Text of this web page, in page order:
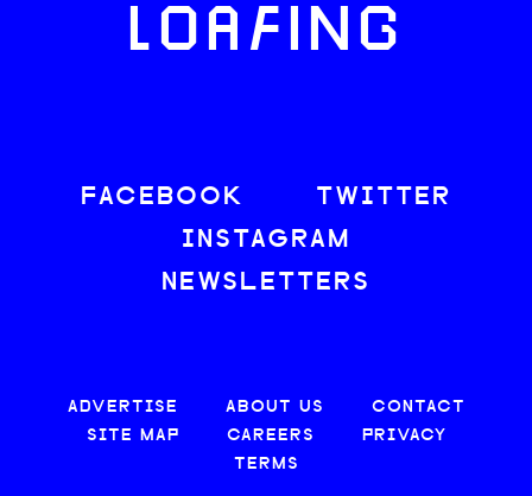
LOAFING
FACEBOOK
TWITTER
INSTAGRAM
NEWSLETTERS
ADVERTISE ABOUT US
CONTACT
SITE MAP
CAREERS
PRIVACY
TERMS